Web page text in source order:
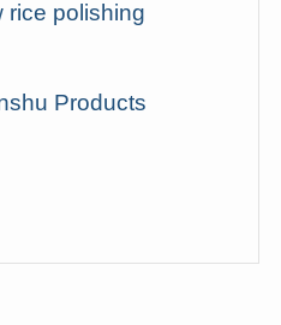
rice polishing
Products